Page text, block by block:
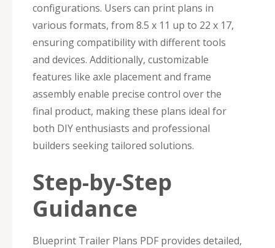
configurations. Users can print plans in
various formats, from 8.5 x 11 up to 22 x 17,
ensuring compatibility with different tools
and devices. Additionally, customizable
features like axle placement and frame
assembly enable precise control over the
final product, making these plans ideal for
both DIY enthusiasts and professional
builders seeking tailored solutions.
Step-by-Step
Guidance
Blueprint Trailer Plans PDF provides detailed,